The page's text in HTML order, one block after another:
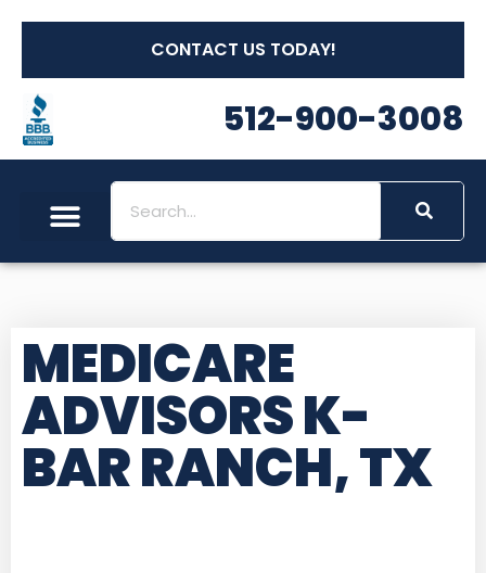
CONTACT US TODAY!
512-900-3008
MEDICARE
ADVISORS K-
BAR RANCH, TX